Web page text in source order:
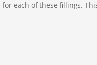
each of these fillings.